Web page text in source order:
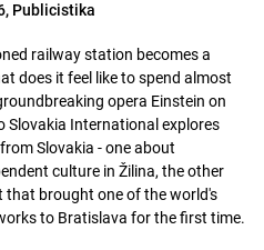
Publicistika
railway station becomes a
does it feel like to spend almost
opera Einstein on
Slovakia International explores
Slovakia - one about
culture in Žilina, the other
that brought one of the world's
to Bratislava for the first time.